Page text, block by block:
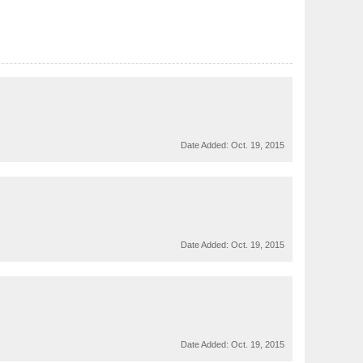
Date Added: Oct. 19, 2015
Date Added: Oct. 19, 2015
Date Added: Oct. 19, 2015